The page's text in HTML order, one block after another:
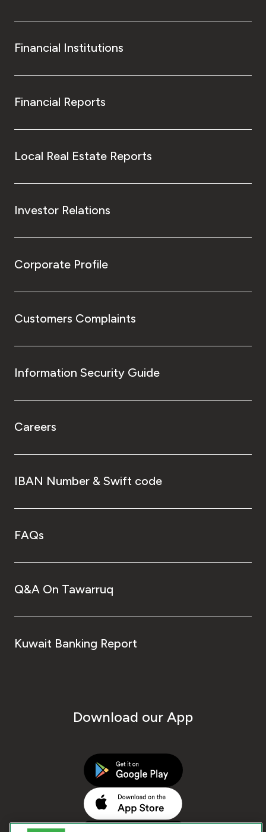
Financial Institutions
Financial Reports
Local Real Estate Reports
Investor Relations
Corporate Profile
Customers Complaints
Information Security Guide
Careers
IBAN Number & Swift code
FAQs
Q&A On Tawarruq
Kuwait Banking Report
Download our App